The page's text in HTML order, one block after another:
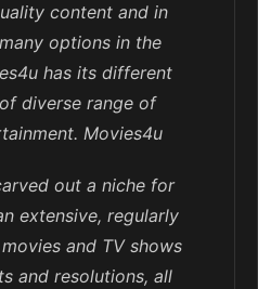
content and in
options in the
has its different
diverse range of
Movies4u
out a niche for
extensive, regularly
and TV shows
and resolutions, all